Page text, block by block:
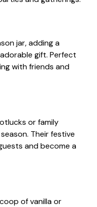
jar, adding a
gift. Perfect
with friends and
or family
Their festive
and become a
of vanilla or